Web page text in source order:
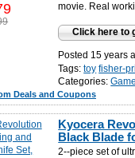
movie. Real
Click here to
Posted 15 years
Tags: toy fisher-
Categories:
Deals and Coupons
Kyocera
Black Blade
2--piece set of